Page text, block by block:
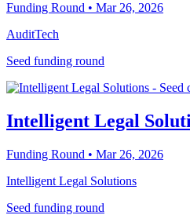
Funding Round • Mar 26, 2026
AuditTech
Seed funding round
Intelligent Legal
Funding Round • Mar 26, 2026
Intelligent Legal Solutions
Seed funding round